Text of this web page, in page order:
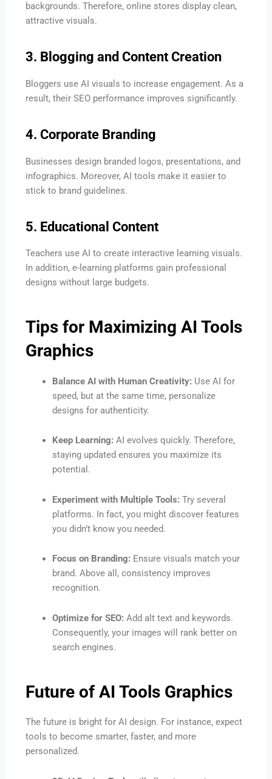
backgrounds. Therefore, online stores display clean,
attractive visuals.
3. Blogging and Content Creation
Bloggers use AI visuals to increase engagement. As a
result, their SEO performance improves significantly.
4. Corporate Branding
Businesses design branded logos, presentations, and
infographics. Moreover, AI tools make it easier to
stick to brand guidelines.
5. Educational Content
Teachers use AI to create interactive learning visuals.
In addition, e-learning platforms gain professional
designs without large budgets.
Tips for Maximizing AI Tools
Graphics
Balance AI with Human Creativity: Use AI for
speed, but at the same time, personalize
designs for authenticity.
Keep Learning: AI evolves quickly. Therefore,
staying updated ensures you maximize its
potential.
Experiment with Multiple Tools: Try several
platforms. In fact, you might discover features
you didn’t know you needed.
Focus on Branding: Ensure visuals match your
brand. Above all, consistency improves
recognition.
Optimize for SEO: Add alt text and keywords.
Consequently, your images will rank better on
search engines.
Future of AI Tools Graphics
The future is bright for AI design. For instance, expect
tools to become smarter, faster, and more
personalized.